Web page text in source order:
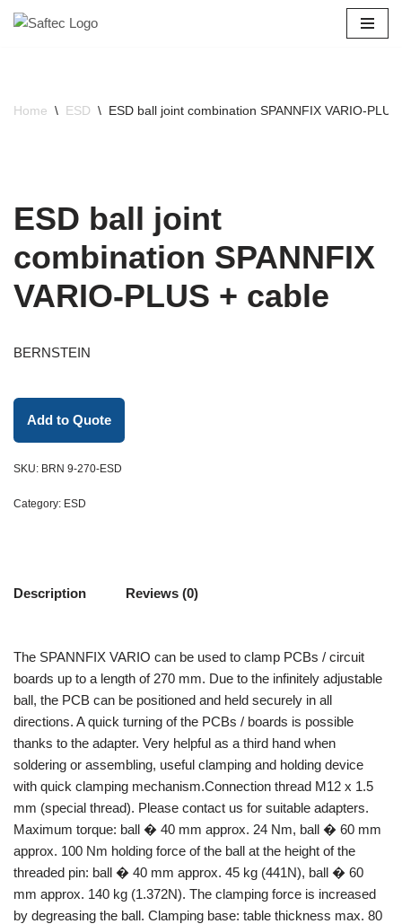
Home \ ESD \ ESD ball joint combination SPANNFIX VARIO-
ESD ball joint
combination SPANNFIX
VARIO-PLUS + cable
BERNSTEIN
Add to Quote
SKU: BRN 9-270-ESD
Category: ESD
Description Reviews (0)
The SPANNFIX VARIO can be used to clamp PCBs / circuit
boards up to a length of 270 mm. Due to the infinitely adjustable
ball, the PCB can be positioned and held securely in all
directions. A quick turning of the PCBs / boards is possible
thanks to the adapter. Very helpful as a third hand when
soldering or assembling, useful clamping and holding device
with quick clamping mechanism.Connection thread M12 x 1.5
mm (special thread). Please contact us for suitable adapters.
Maximum torque: ball � 40 mm approx. 24 Nm, ball � 60 mm
approx. 100 Nm holding force of the ball at the height of the
threaded pin: ball � 40 mm approx. 45 kg (441N), ball � 60
mm approx. 140 kg (1.372N). The clamping force is increased
by degreasing the ball. Clamping base: table thickness max. 80